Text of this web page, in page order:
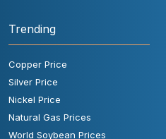
Trending
Copper Price
Silver Price
Nickel Price
Natural Gas Prices
World Soybean Prices